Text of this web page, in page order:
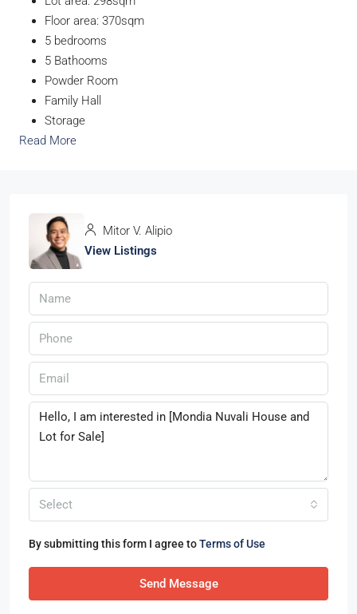
Floor area: 370sqm
5 bedrooms
5 Bathooms
Powder Room
Family Hall
Storage
Read More
Mitor V. Alipio
View Listings
Select
By submitting this form I agree toTerms of Use
Send Message